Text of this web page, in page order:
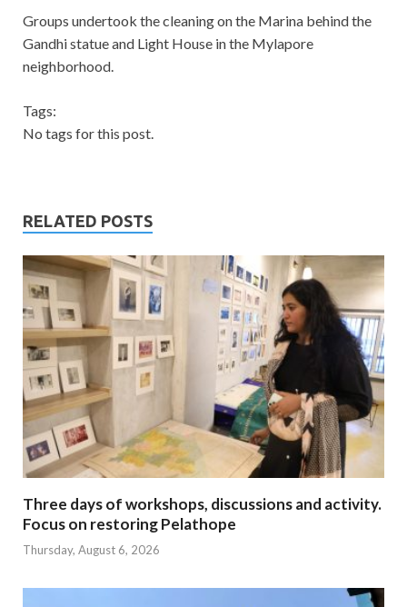
Groups undertook the cleaning on the Marina behind the
Gandhi statue and Light House in the Mylapore
neighborhood.
Tags:
No tags for this post.
RELATED POSTS
Three days of workshops, discussions and activity.
Focus on restoring Pelathope
Thursday, August 6, 2026